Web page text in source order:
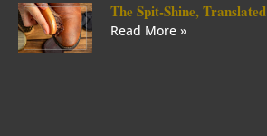
The Spit-Shine, Translated
Read More »